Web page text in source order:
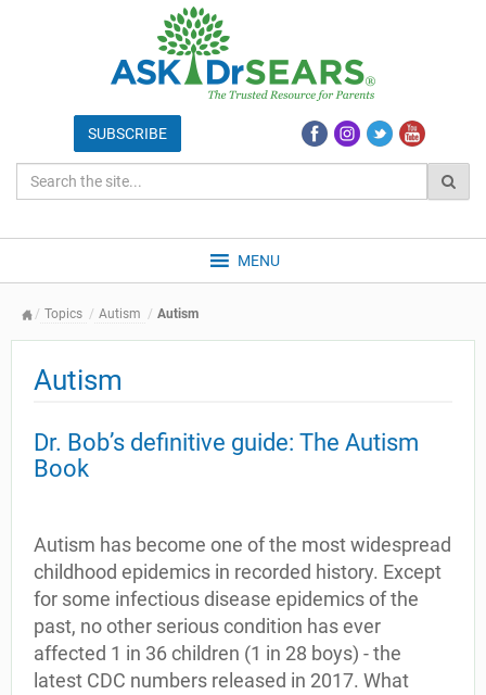
MENU
Topics Autism Autism
Autism
Dr. Bob’s definitive guide: The Autism
Book
Autism has become one of the most widespread
childhood epidemics in recorded history. Except
for some infectious disease epidemics of the
past, no other serious condition has ever
affected 1 in 36 children (1 in 28 boys) - the
latest CDC numbers released in 2017. What